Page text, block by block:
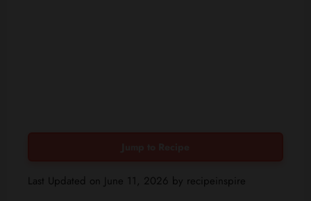
Last Updated on June 11, 2026 by recipeinspire